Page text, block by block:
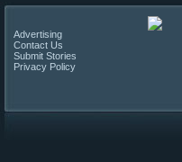
Advertising
Contact Us
Submit Stories
Privacy Policy